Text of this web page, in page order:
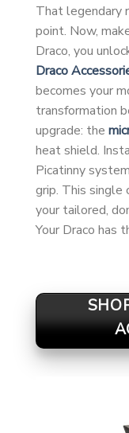
That legendary
point. Now,
Draco, you
Draco
becomes your
transformation
upgrade: the
heat shield.
Picatinny
grip. This single
your tailored,
Your Draco has